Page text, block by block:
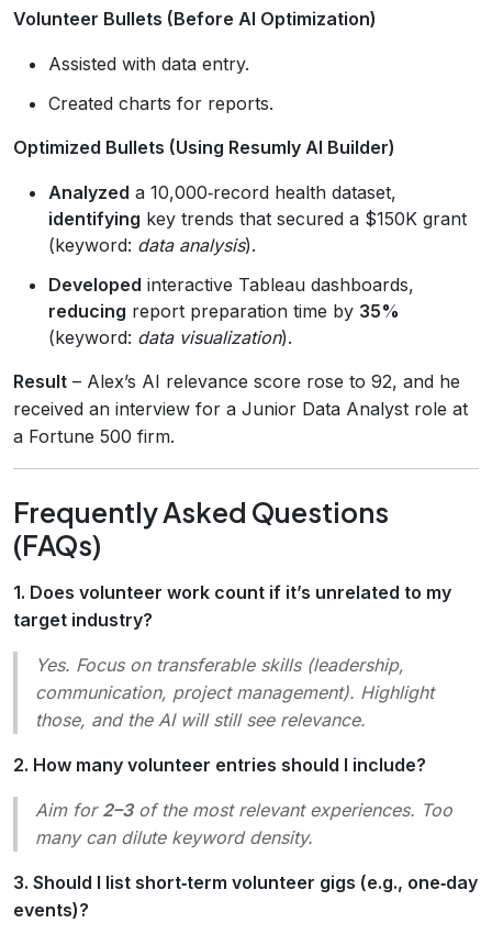
Volunteer Bullets (Before AI Optimization)
Assisted with data entry.
Created charts for reports.
Optimized Bullets (Using Resumly AI Builder)
Analyzed a 10,000‑record health dataset,
identifying key trends that secured a $150K grant
(keyword: data analysis).
Developed interactive Tableau dashboards,
reducing report preparation time by 35%
(keyword: data visualization).
Result – Alex’s AI relevance score rose to 92, and he
received an interview for a Junior Data Analyst role at
a Fortune 500 firm.
Frequently Asked Questions
(FAQs)
1. Does volunteer work count if it’s unrelated to my
target industry?
Yes. Focus on transferable skills(leadership,
communication, project management). Highlight
those, and the AI will still see relevance.
2. How many volunteer entries should I include?
Aim for 2–3of the most relevant experiences. Too
many can dilute keyword density.
3. Should I list short‑term volunteer gigs (e.g., one‑day
events)?